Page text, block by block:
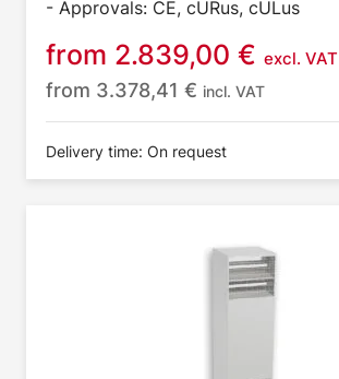
- Approvals: CE, cURus, cULus
from 2.839,00 € excl. VAT
from 3.378,41 € incl. VAT
Delivery time: On request